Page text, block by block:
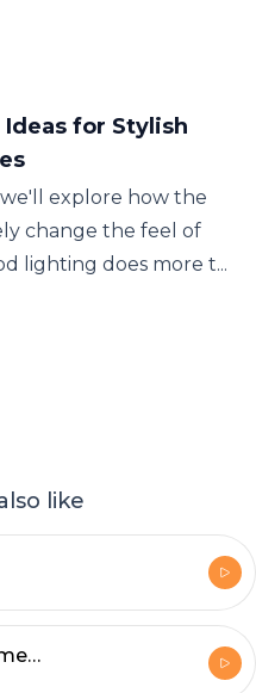
for Stylish
explore how the
change the feel of
lighting does more t...
like
Transform Your Home with Year-Round Lights: Permanent Lighting Solutions